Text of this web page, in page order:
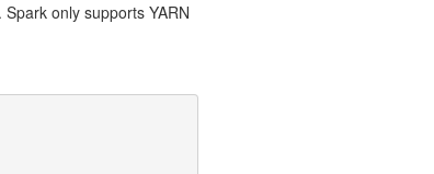
only supports YARN